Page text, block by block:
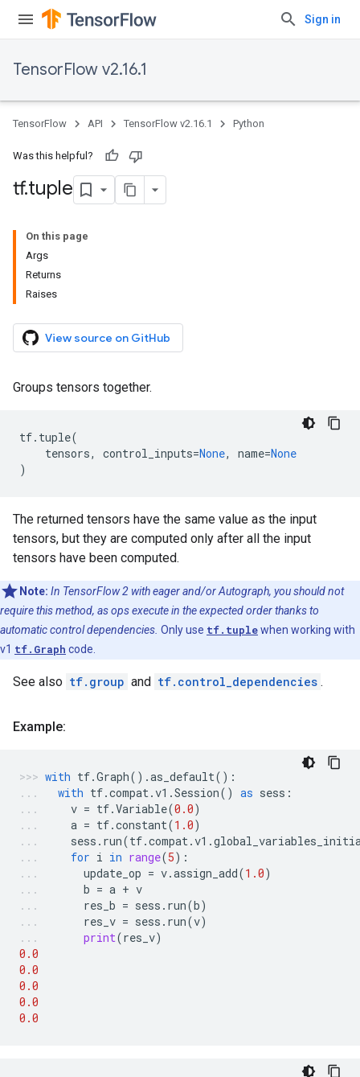
Sign in
TensorFlow v2.16.1
TensorFlow API TensorFlow v2.16.1 Python
Was this helpful?
tf.tuple
On this page
Args
Returns
Raises
View source on GitHub
Groups tensors together.
tf. tuple(
tensors, control_inputs=None, name=None
)
The returned tensors have the same value as the input
tensors, but they are computed only after all the input
tensors have been computed.
Note: In TensorFlow 2 with eager and/or Autograph, you should not
require this method, as ops execute in the expected order thanks to
automatic control dependencies. Only use tf.tuplewhen working with
v1 tf.Graph code.
See also tf.group and tf.control_dependencies .
Example:
with tf.Graph() .as_default():
with tf.compat.v1 .Session() as sess :
v = tf.Variable(0.0)
a = tf.constant(1.0)
sess . run(tf.compat.v1 .
for i in range(5):
update_op = v.assign_add(1.0)
b = a + v
res_b = sess . run(b)
res_v = sess . run(v)
print(res_v)
0.0
0.0
0.0
0.0
0.0